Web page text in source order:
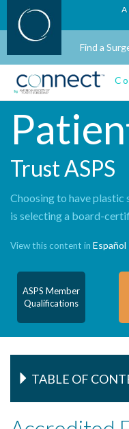
Find a
Trust ASPS
Choosing to have plastic
is selecting a board-
View this content in Español
ASPS Member
Qualifications
TABLE OF